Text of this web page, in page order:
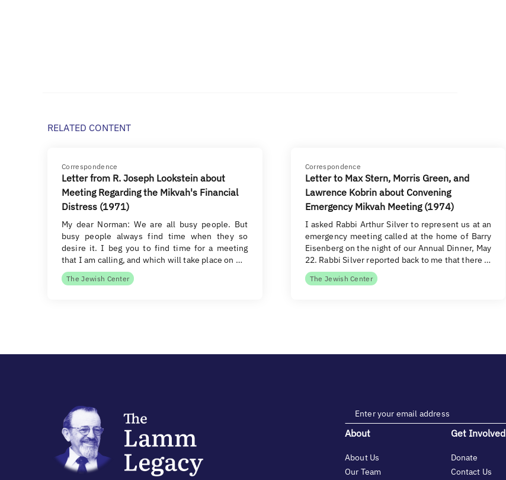
RELATED CONTENT
Correspondence
Letter from R. Joseph Lookstein about
Meeting Regarding the Mikvah's Financial
Distress (1971)
My dear Norman: We are all busy people. But
busy people always find time when they so
desire it. I beg you to find time for a meeting
that I am calling, and which will take place on …
The Jewish Center
Correspondence
Letter to Max Stern, Morris Green, and
Lawrence Kobrin about Convening
Emergency Mikvah Meeting (1974)
I asked Rabbi Arthur Silver to represent us at an
emergency meeting called at the home of Barry
Eisenberg on the night of our Annual Dinner, May
22. Rabbi Silver reported back to me that there …
The Jewish Center
About
About Us
Our Team
Get Involved
Donate
Contact Us